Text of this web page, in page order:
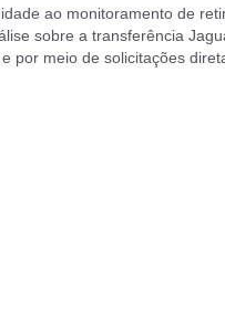
ao monitoramento de
sobre a transferência
por meio de solicitações